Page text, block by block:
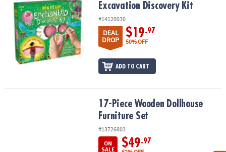
Excavation Discovery Kit
#14120030
DEAL
DROP
$19.97
50% OFF
ADD TO CART
17-Piece Wooden Dollhouse Furniture Set17-Piece Wooden Dollhouse
Furniture Set
#13726803
ON
SALE
$49.97